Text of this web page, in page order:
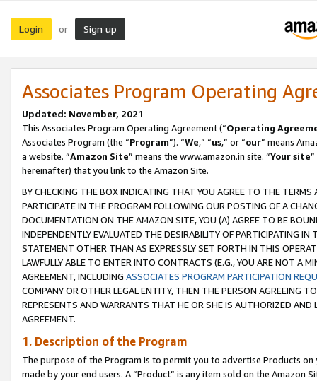
Login or Sign up
Associates Program Operating
Updated: November, 2021
This Associates Program Operating Agreement (“Operating
Associates Program (the “Program”). “We,” “us,” or “our” means
a website. “Amazon Site” means the www.amazon.in site. “Your site
hereinafter) that you link to the Amazon Site.
BY CHECKING THE BOX INDICATING THAT YOU AGREE TO THE
PARTICIPATE IN THE PROGRAM FOLLOWING OUR POSTING OF A
DOCUMENTATION ON THE AMAZON SITE, YOU (A) AGREE TO BE
INDEPENDENTLY EVALUATED THE DESIRABILITY OF PARTICIPATING
STATEMENT OTHER THAN AS EXPRESSLY SET FORTH IN THIS
LAWFULLY ABLE TO ENTER INTO CONTRACTS (E.G., YOU ARE NOT A
AGREEMENT, INCLUDING ASSOCIATES PROGRAM PARTICIPATION
COMPANY OR OTHER LEGAL ENTITY, THEN THE PERSON AGREEING
REPRESENTS AND WARRANTS THAT HE OR SHE IS AUTHORIZED
AGREEMENT.
1. Description of the Program
The purpose of the Program is to permit you to advertise Products
made by your end users. A “Product” is any item sold on the Amazon